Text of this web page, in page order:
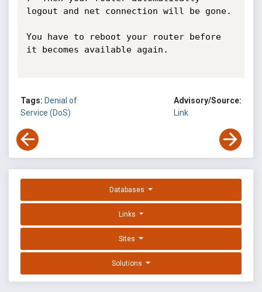
logout and net connection will be gone.
You have to reboot your router before
it becomes available again.
Tags: Denial of
Service (DoS)
Advisory/Source:
Link
Databases
Links
Sites
Solutions